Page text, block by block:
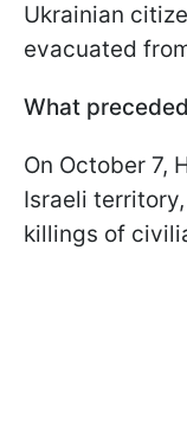
Ukrainian
evacuated
What preceded
On October 7,
Israeli
killings of